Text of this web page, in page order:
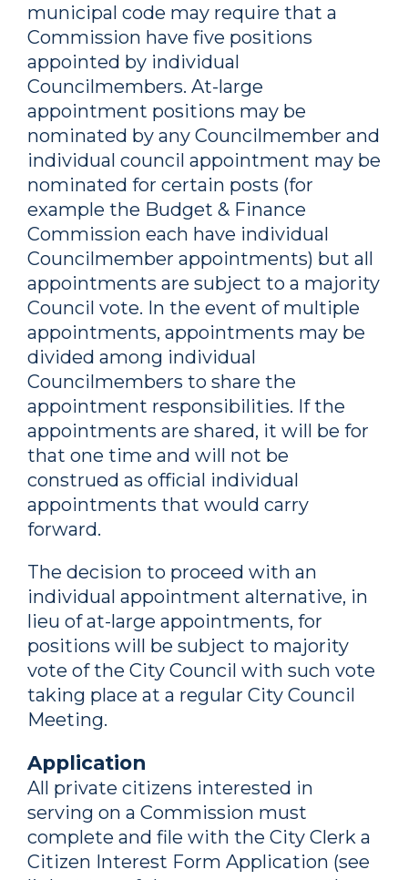
municipal code may require that a
Commission have five positions
appointed by individual
Councilmembers. At-large
appointment positions may be
nominated by any Councilmember and
individual council appointment may be
nominated for certain posts (for
example the Budget & Finance
Commission each have individual
Councilmember appointments) but all
appointments are subject to a majority
Council vote. In the event of multiple
appointments, appointments may be
divided among individual
Councilmembers to share the
appointment responsibilities. If the
appointments are shared, it will be for
that one time and will not be
construed as official individual
appointments that would carry
forward.
The decision to proceed with an
individual appointment alternative, in
lieu of at-large appointments, for
positions will be subject to majority
vote of the City Council with such vote
taking place at a regular City Council
Meeting.
Application
All private citizens interested in
serving on a Commission must
complete and file with the City Clerk a
Citizen Interest Form Application (see